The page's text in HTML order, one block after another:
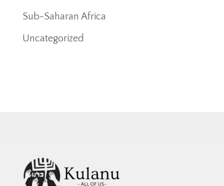
Sub-Saharan Africa
Uncategorized